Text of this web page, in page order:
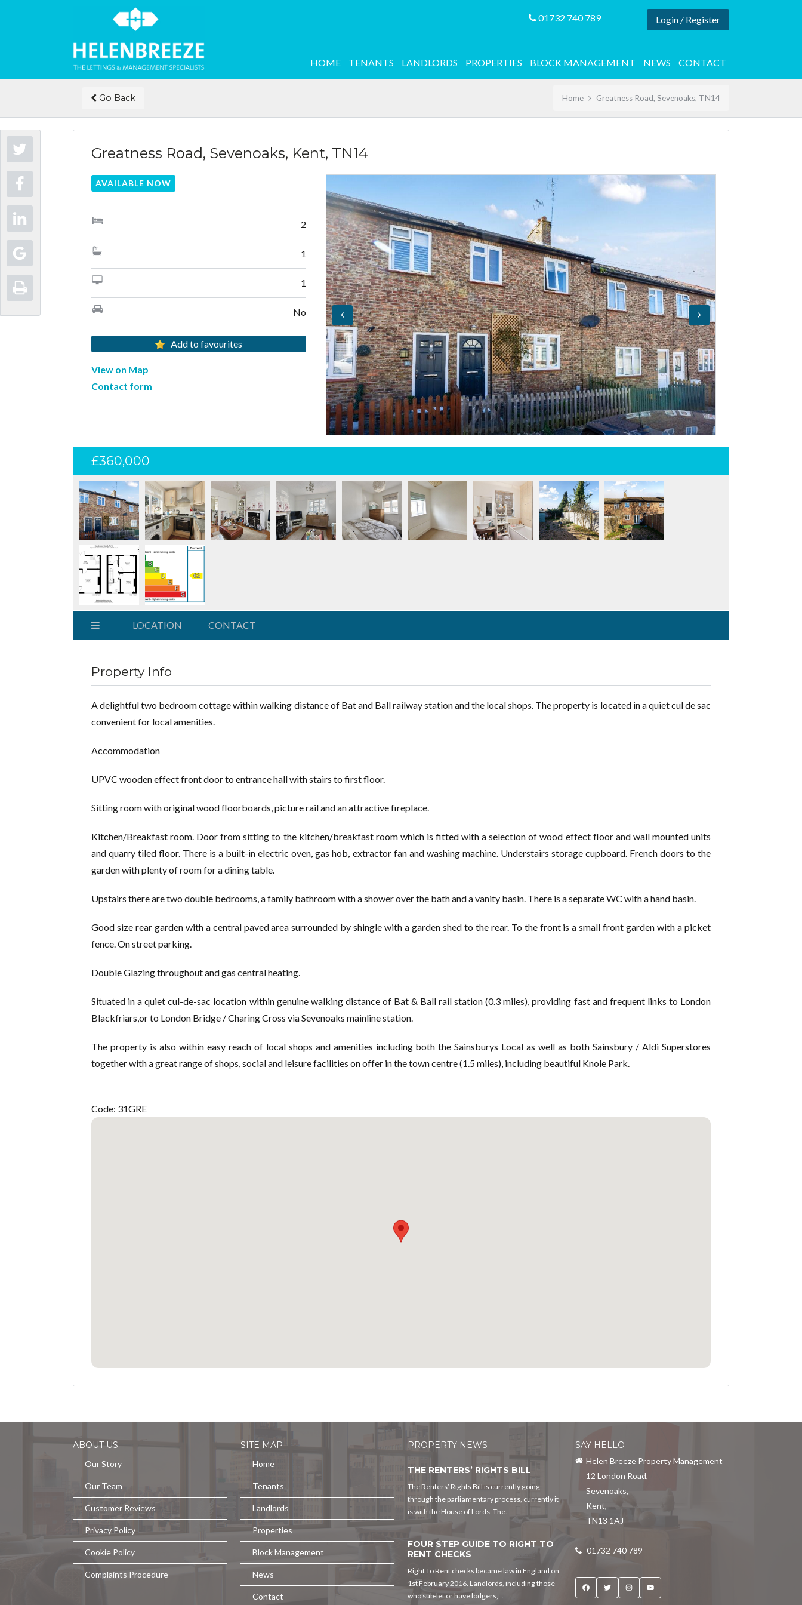
Log in
Password
Login / Register
01732 740 789
HOME TENANTS LANDLORDS PROPERTIES BLOCK MANAGEMENT NEWS CONTACT
Go Back Home Greatness Road, Sevenoaks, TN14
Greatness Road, Sevenoaks, Kent, TN14
AVAILABLE NOW
2
1
1
No
Add to favourites
View on Map
Contact form
£360,000
LOCATION CONTACT
Property Info
A delightful two bedroom cottage within walking distance of Bat and Ball railway station and the local shops. The property is located in a quiet cul de sac
convenient for local amenities.
Accommodation
UPVC wooden effect front door to entrance hall with stairs to first floor.
Sitting room with original wood floorboards, picture rail and an attractive fireplace.
Kitchen/Breakfast room. Door from sitting to the kitchen/breakfast room which is fitted with a selection of wood effect floor and wall mounted units
and quarry tiled floor. There is a built-in electric oven, gas hob, extractor fan and washing machine. Understairs storage cupboard. French doors to the
garden with plenty of room for a dining table.
Upstairs there are two double bedrooms, a family bathroom with a shower over the bath and a vanity basin. There is a separate WC with a hand basin.
Good size rear garden with a central paved area surrounded by shingle with a garden shed to the rear. To the front is a small front garden with a picket
fence. On street parking.
Double Glazing throughout and gas central heating.
Situated in a quiet cul-de-sac location within genuine walking distance of Bat & Ball rail station (0.3 miles), providing fast and frequent links to London
Blackfriars,or to London Bridge / Charing Cross via Sevenoaks mainline station.
The property is also within easy reach of local shops and amenities including both the Sainsburys Local as well as both Sainsbury / Aldi Superstores
together with a great range of shops, social and leisure facilities on offer in the town centre (1.5 miles), including beautiful Knole Park.
Code: 31GRE
ABOUT US
Our Story
Our Team
Customer Reviews
Privacy Policy
Cookie Policy
Complaints Procedure
SITE MAP
Home
Tenants
Landlords
Properties
Block Management
News
Contact
PROPERTY NEWS
THE RENTERS’ RIGHTS BILL
The Renters’ Rights Bill is currently going
through the parliamentary process, currently it
is with the House of Lords. The…
FOUR STEP GUIDE TO RIGHT TO
RENT CHECKS
Right To Rent checks became law in England on
1st February 2016. Landlords, including those
who sub-let or have lodgers,…
SAY HELLO
Helen Breeze Property Management
12 London Road,
Sevenoaks,
Kent,
TN13 1AJ
01732 740 789
FacebookTwitterInstagramYouTube